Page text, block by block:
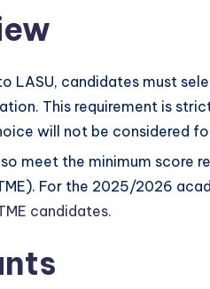
LASU, candidates must
This requirement is
will not be considered
meet the minimum score
For the 2025/2026
candidates.